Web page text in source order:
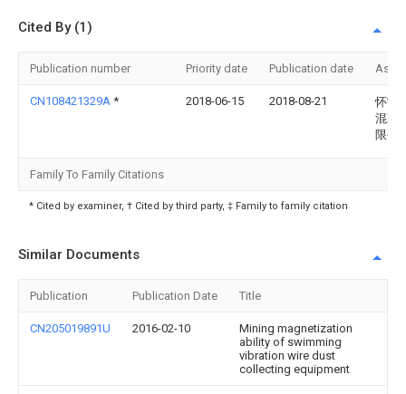
Cited By (1)
Publication number Priority date Publication date
CN108421329A * 2018-06-15 2018-08-21
怀宁
混凝
限公
Family To Family Citations
* Cited by examiner, † Cited by third party, ‡ Family to family citation
Similar Documents
Publication Publication Date Title
CN205019891U 2016-02-10
Mining magnetization
ability of swimming
vibration wire dust
collecting equipment